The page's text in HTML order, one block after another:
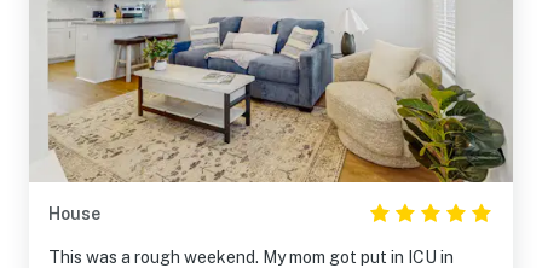
House
This was a rough weekend. My mom got put in ICU in